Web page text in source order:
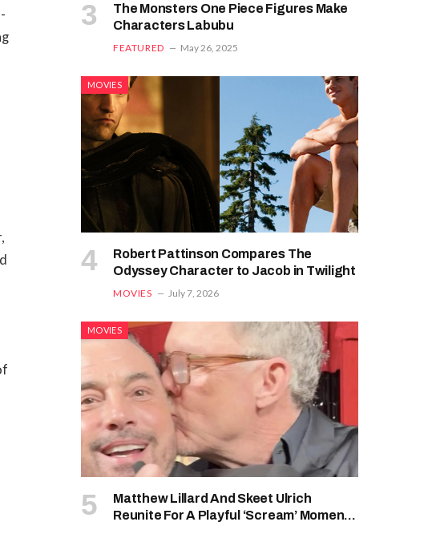
The Monsters One Piece Figures Make
Characters Labubu
FEATURED May 26, 2025
MOVIES
Robert Pattinson Compares The
Odyssey Character to Jacob in Twilight
MOVIES July 7, 2026
MOVIES
Matthew Lillard And Skeet Ulrich
Reunite For A Playful ‘Scream’ Moment